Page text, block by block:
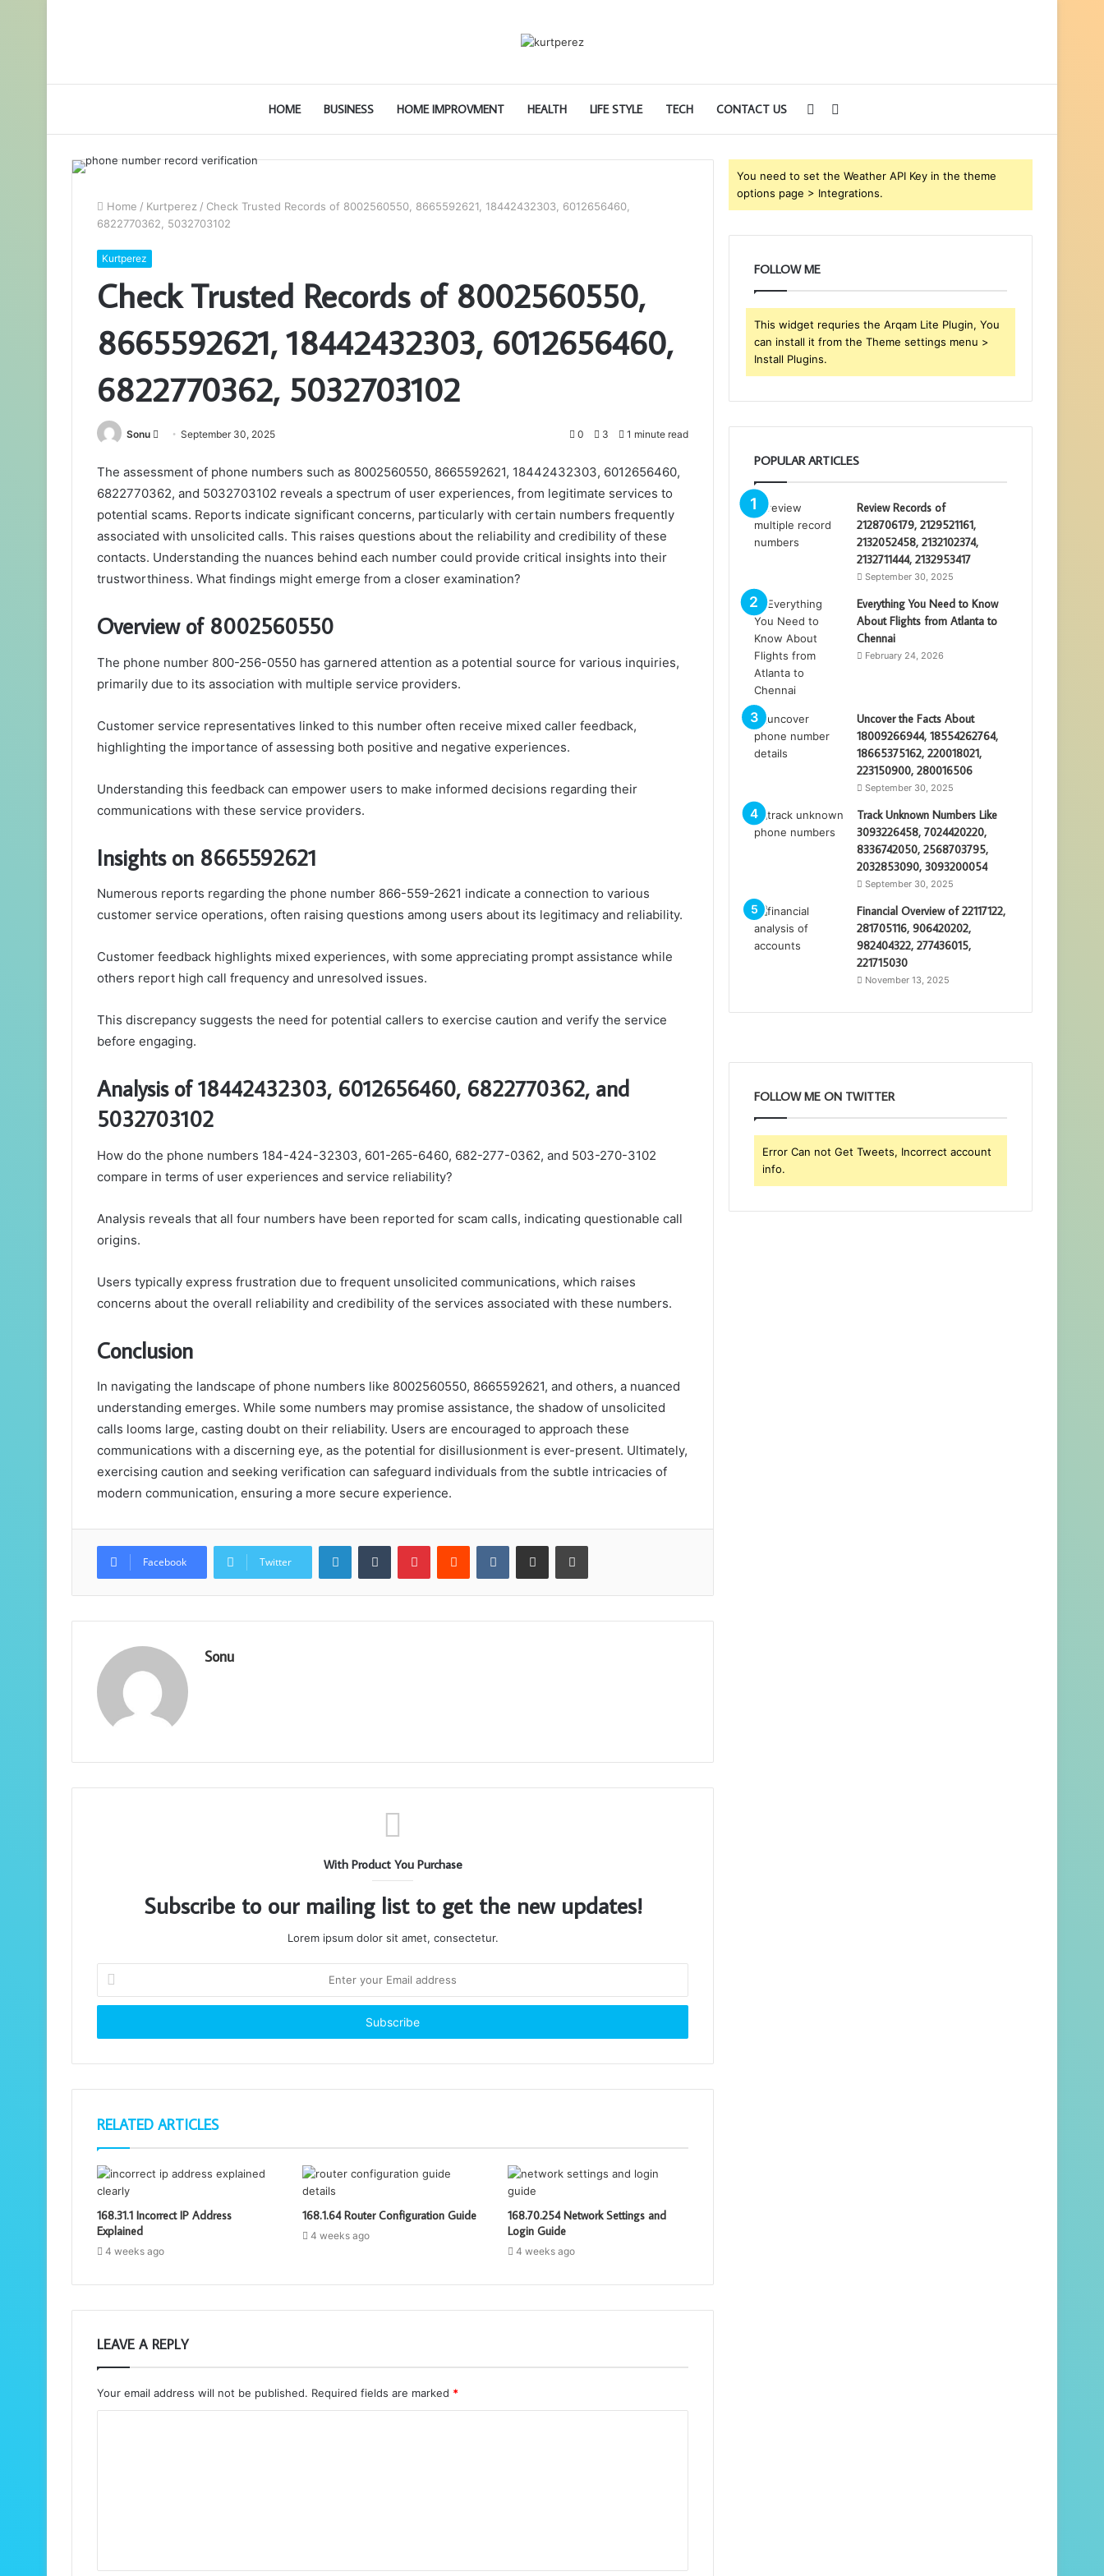
HOME BUSINESS HOME IMPROVMENT HEALTH LIFE STYLE TECH CONTACT US
for
Sidebar
Home / Kurtperez / Check Trusted Records of 8002560550, 8665592621, 18442432303, 6012656460,
6822770362, 5032703102
Kurtperez
Check Trusted Records of 8002560550,
8665592621, 18442432303, 6012656460,
6822770362, 5032703102
Sonu
Send
email
September 30, 2025 0 3 1 minute read
The assessment of phone numbers such as 8002560550, 8665592621, 18442432303, 6012656460,
6822770362, and 5032703102 reveals a spectrum of user experiences, from legitimate services to
potential scams. Reports indicate significant concerns, particularly with certain numbers frequently
associated with unsolicited calls. This raises questions about the reliability and credibility of these
contacts. Understanding the nuances behind each number could provide critical insights into their
trustworthiness. What findings might emerge from a closer examination?
Overview of 8002560550
The phone number 800-256-0550 has garnered attention as a potential source for various inquiries,
primarily due to its association with multiple service providers.
Customer service representatives linked to this number often receive mixed caller feedback,
highlighting the importance of assessing both positive and negative experiences.
Understanding this feedback can empower users to make informed decisions regarding their
communications with these service providers.
Insights on 8665592621
Numerous reports regarding the phone number 866-559-2621 indicate a connection to various
customer service operations, often raising questions among users about its legitimacy and reliability.
Customer feedback highlights mixed experiences, with some appreciating prompt assistance while
others report high call frequency and unresolved issues.
This discrepancy suggests the need for potential callers to exercise caution and verify the service
before engaging.
Analysis of 18442432303, 6012656460, 6822770362, and
5032703102
How do the phone numbers 184-424-32303, 601-265-6460, 682-277-0362, and 503-270-3102
compare in terms of user experiences and service reliability?
Analysis reveals that all four numbers have been reported for scam calls, indicating questionable call
origins.
Users typically express frustration due to frequent unsolicited communications, which raises
concerns about the overall reliability and credibility of the services associated with these numbers.
Conclusion
In navigating the landscape of phone numbers like 8002560550, 8665592621, and others, a nuanced
understanding emerges. While some numbers may promise assistance, the shadow of unsolicited
calls looms large, casting doubt on their reliability. Users are encouraged to approach these
communications with a discerning eye, as the potential for disillusionment is ever-present. Ultimately,
exercising caution and seeking verification can safeguard individuals from the subtle intricacies of
modern communication, ensuring a more secure experience.
Facebook Twitter
LinkedInTumblr PinterestReddit VKontakteShare via Email Print
Sonu
With Product You Purchase
Subscribe to our mailing list to get the new updates!
Lorem ipsum dolor sit amet, consectetur.
your
Email
RELATED ARTICLES
168.31.1 Incorrect IP Address
Explained
4 weeks ago
168.1.64 Router Configuration Guide
4 weeks ago
168.70.254 Network Settings and
Login Guide
4 weeks ago
LEAVE A REPLY
Your email address will not be published. Required fields are marked *
t
You need to set the Weather API Key in the theme
options page > Integrations.
FOLLOW ME
This widget requries the Arqam Lite Plugin, You
can install it from the Theme settings menu >
Install Plugins.
POPULAR ARTICLES
Review Records of
2128706179, 2129521161,
2132052458, 2132102374,
2132711444, 2132953417
September 30, 2025
Everything You Need to Know
About Flights from Atlanta to
Chennai
February 24, 2026
Uncover the Facts About
18009266944, 18554262764,
18665375162, 220018021,
223150900, 280016506
September 30, 2025
Track Unknown Numbers Like
3093226458, 7024420220,
8336742050, 2568703795,
2032853090, 3093200054
September 30, 2025
Financial Overview of 22117122,
281705116, 906420202,
982404322, 277436015,
221715030
November 13, 2025
FOLLOW ME ON TWITTER
Error Can not Get Tweets, Incorrect account
info.